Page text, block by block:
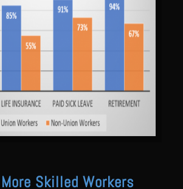
Skilled Workers